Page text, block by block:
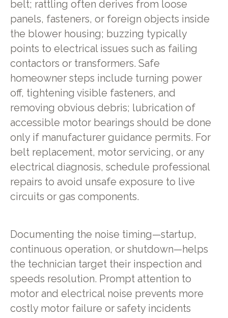
belt; rattling often derives from loose
panels, fasteners, or foreign objects inside
the blower housing; buzzing typically
points to electrical issues such as failing
contactors or transformers. Safe
homeowner steps include turning power
off, tightening visible fasteners, and
removing obvious debris; lubrication of
accessible motor bearings should be done
only if manufacturer guidance permits. For
belt replacement, motor servicing, or any
electrical diagnosis, schedule professional
repairs to avoid unsafe exposure to live
circuits or gas components.
Documenting the noise timing—startup,
continuous operation, or shutdown—helps
the technician target their inspection and
speeds resolution. Prompt attention to
motor and electrical noise prevents more
costly motor failure or safety incidents